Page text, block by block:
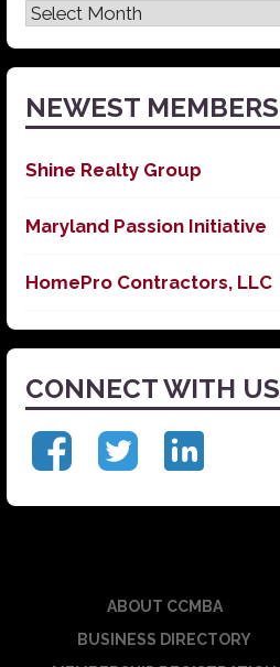
Latest
News
NEWEST MEMBERS
Shine Realty Group
Maryland Passion Initiative
HomePro Contractors, LLC
CONNECT WITH US
ABOUT CCMBA
BUSINESS DIRECTORY